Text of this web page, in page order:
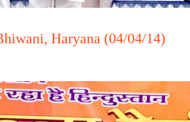
Haryana (04/04/14)